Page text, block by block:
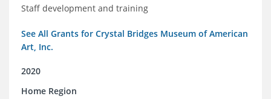
Staff development and training
See All Grants for Crystal Bridges Museum of American
Art, Inc.
2020
Home Region